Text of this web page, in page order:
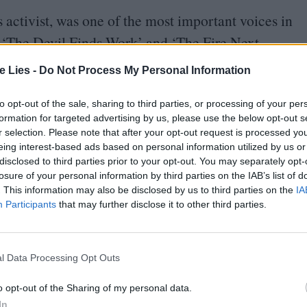
Lies - Do Not Process My Personal Information
opt-out of the sale, sharing to third parties, or processing of your
for targeted advertising by us, please use the below opt-out
selection. Please note that after your opt-out request is processed
interest-based ads based on personal information utilized by us
to third parties prior to your opt-out. You may separately
of your personal information by third parties on the IAB’s list of
This information may also be disclosed by us to third parties on the
Participants that may further disclose it to other third parties.
Data Processing Opt Outs
opt-out of the Sharing of my personal data.
was one of the most important voices in
‘The Devil Finds Work’ and‘The Fire Next
to family, authority, pop culture, and
parents and authority figures such as the
oppression. Leaving his life as a Pentecostal
social acceptance could eventually come
Emancipation Proclamation, Baldwin advises
own identity, rather than accept the narrative
Voodoo Macbeth in Harlem –“the first
stage: and it is important to emphasize that
this self-reflection, Baldwin expresses that
acceptance in society. Baldwin wrote